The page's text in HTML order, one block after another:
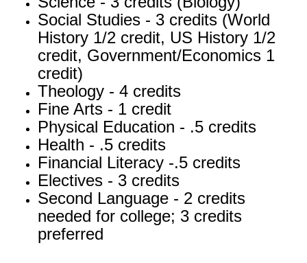
Social Studies - 3 credits (World
History 1/2 credit, US History 1/2
credit, Government/Economics 1
credit)
Theology - 4 credits
Fine Arts - 1 credit
Physical Education - .5 credits
Health - .5 credits
Financial Literacy -.5 credits
Electives - 3 credits
Second Language - 2 credits
needed for college; 3 credits
preferred